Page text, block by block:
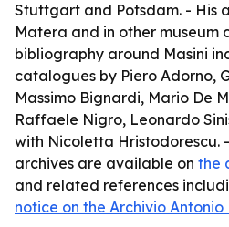
Stuttgart and Potsdam. - His
Matera and in other museum
bibliography around Masini
catalogues by Piero Adorno,
Massimo Bignardi, Mario De
Raffaele Nigro, Leonardo
with Nicoletta Hristodorescu.
archives are available on the
and related references
notice on the Archivio Antonio